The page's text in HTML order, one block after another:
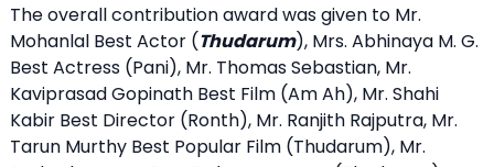
The overall contribution award was given to Mr.
Mohanlal Best Actor (Thudarum), Mrs. Abhinaya M. G.
Best Actress (Pani), Mr. Thomas Sebastian, Mr.
Kaviprasad Gopinath Best Film (Am Ah), Mr. Shahi
Kabir Best Director (Ronth), Mr. Ranjith Rajputra, Mr.
Tarun Murthy Best Popular Film (Thudarum), Mr.